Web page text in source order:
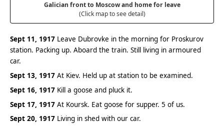
Galician front to Moscow and home for leave
(Click map to see detail)
Sept 11, 1917 Leave Dubrovke in the morning for Proskurov
station. Packing up. Aboard the train. Still living in armoured
car.
Sept 13, 1917 At Kiev. Held up at station to be examined.
Sept 16, 1917 Kill a goose and pluck it.
Sept 17, 1917 At Koursk. Eat goose for supper. 5 of us.
Sept 20, 1917 Living in shed with our car.